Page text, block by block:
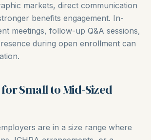
markets, direct communication
benefits engagement. In-
meetings, follow-up Q&A sessions,
during open enrollment can
Small to Mid-Sized
are in a size range where